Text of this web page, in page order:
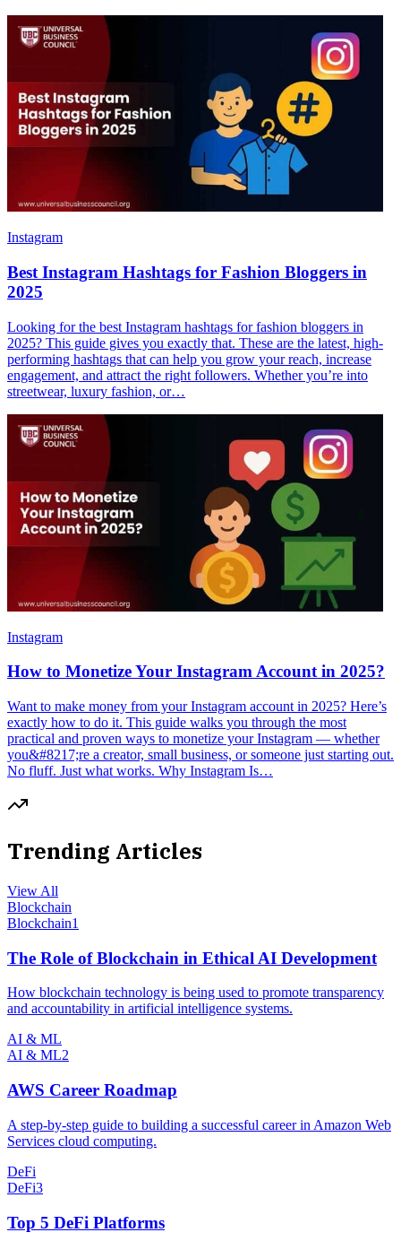
Instagram
Best Instagram Hashtags for Fashion Bloggers in
2025
Looking for the best Instagram hashtags for fashion bloggers in
2025? This guide gives you exactly that. These are the latest, high-
performing hashtags that can help you grow your reach, increase
engagement, and attract the right followers. Whether you’re into
streetwear, luxury fashion, or…
Instagram
How to Monetize Your Instagram Account in 2025?
Want to make money from your Instagram account in 2025? Here’s
exactly how to do it. This guide walks you through the most
practical and proven ways to monetize your Instagram — whether
you&#8217;re a creator, small business, or someone just starting out.
No fluff. Just what works. Why Instagram Is…
Trending Articles
View All
Blockchain
Blockchain1
The Role of Blockchain in Ethical AI Development
How blockchain technology is being used to promote transparency
and accountability in artificial intelligence systems.
AI & ML
AI & ML2
AWS Career Roadmap
A step-by-step guide to building a successful career in Amazon Web
Services cloud computing.
DeFi
DeFi3
Top 5 DeFi Platforms